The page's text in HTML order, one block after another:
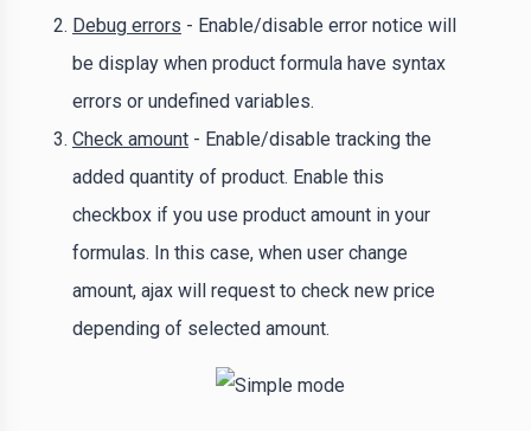
Debug errors - Enable/disable error notice will
be display when product formula have syntax
errors or undefined variables.
Check amount - Enable/disable tracking the
added quantity of product. Enable this
checkbox if you use product amount in your
formulas. In this case, when user change
amount, ajax will request to check new price
depending of selected amount.